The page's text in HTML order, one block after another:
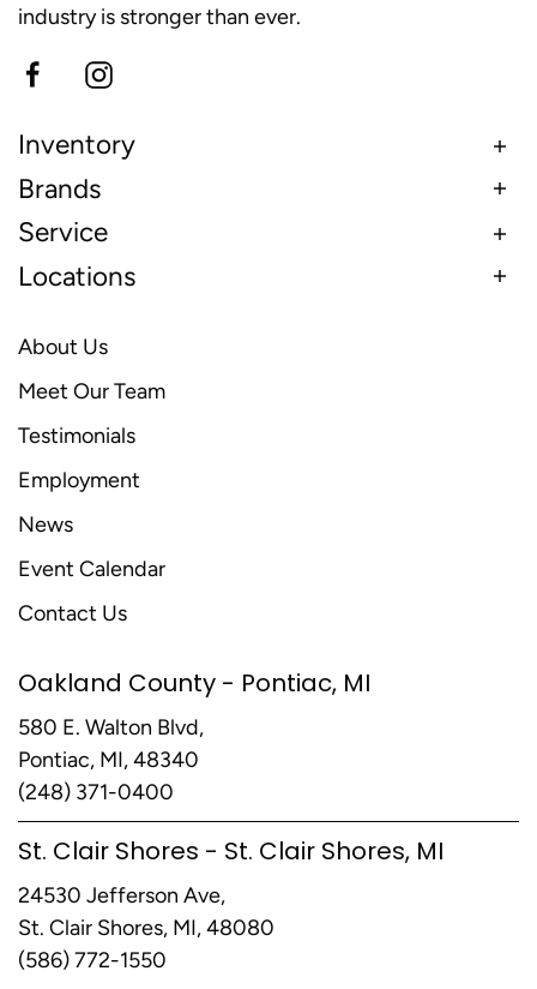
industry is stronger than ever.
Inventory
Brands
Service
Locations
About Us
Meet Our Team
Testimonials
Employment
News
Event Calendar
Contact Us
Oakland County - Pontiac, MI
580 E. Walton Blvd,
Pontiac, MI, 48340
(248) 371-0400
St. Clair Shores - St. Clair Shores, MI
24530 Jefferson Ave,
St. Clair Shores, MI, 48080
(586) 772-1550